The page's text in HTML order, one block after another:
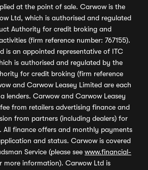
at the point of sale. Carwow is the
Ltd, which is authorised and regulated
Authority for credit broking and
(firm reference number: 767155).
is an appointed representative of ITC
is authorised and regulated by the
for credit broking (firm reference
and Carwow Leasey Limited are each
lenders. Carwow and Carwow Leasey
from retailers advertising finance and
from partners (including dealers) for
All finance offers and monthly payments
and status. Carwow is covered
Service (please see www.financial-
more information). Carwow Ltd is